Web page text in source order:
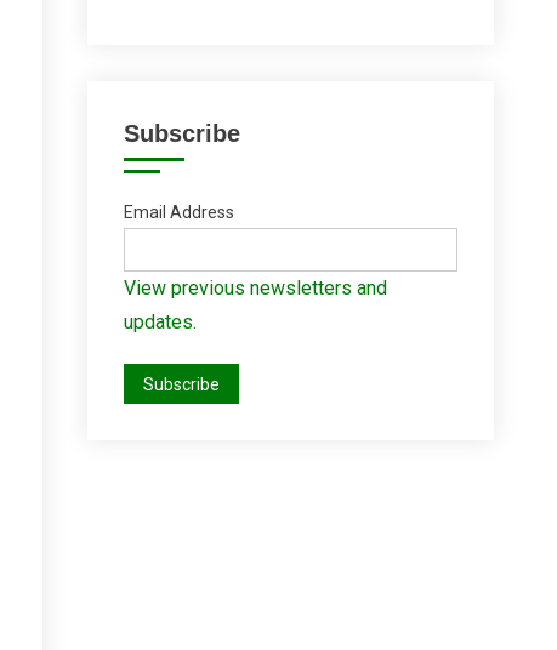
Subscribe
Email Address
View previous newsletters and
updates.